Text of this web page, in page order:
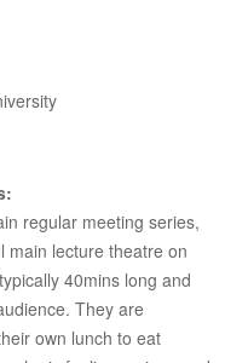
regular meeting series,
main lecture theatre on
40mins long and
They are
own lunch to eat